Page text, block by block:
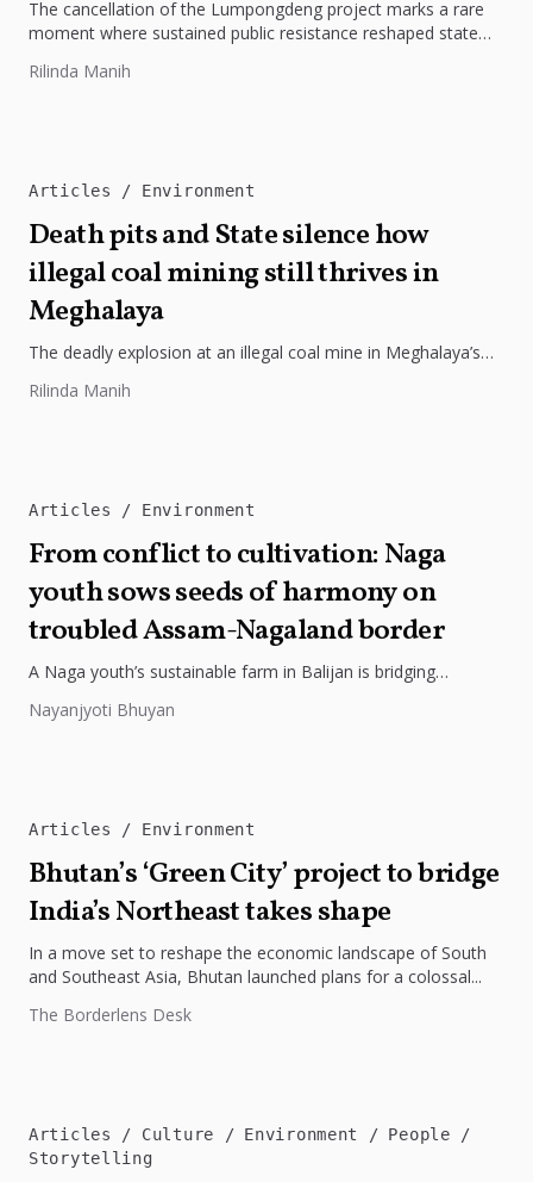
The cancellation of the Lumpongdeng project marks a rare
moment where sustained public resistance reshaped state
Rilinda Manih
Articles Environment
Death pits and State silence how
illegal coal mining still thrives in
Meghalaya
The deadly explosion at an illegal coal mine in Meghalaya’s
Rilinda Manih
Articles Environment
From conflict to cultivation: Naga
youth sows seeds of harmony on
troubled Assam-Nagaland border
A Naga youth’s sustainable farm in Balijan is bridging
organic practices are sowing...
Nayanjyoti Bhuyan
Articles Environment
Bhutan’s ‘Green City’ project to bridge
India’s Northeast takes shape
In a move set to reshape the economic landscape of South
and Southeast Asia, Bhutan launched plans for a colossal...
The Borderlens Desk
Articles Culture Environment
People
Storytelling